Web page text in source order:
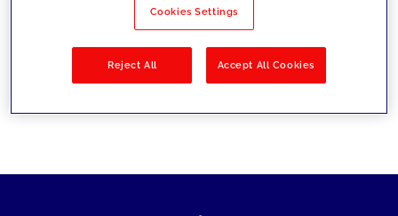
Filter by Solutions
Cookies Settings
Reject All Accept All Cookies